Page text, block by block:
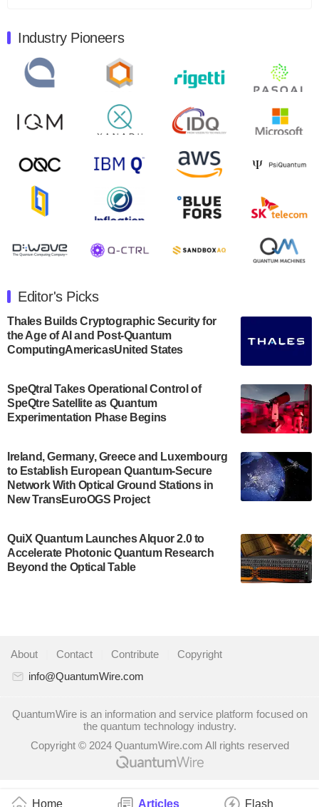
Home Articles Flash
Quantum Machines, an Israeli quantum computing
control solutions provider, announced yesterday that it
will inaugural Adaptive Quantum Circuits (AQC…
Zapata AI today announced that it will release its
second quarter 2024 financial results before market
open on Wednesday, August 14th, 2024. A…
August 8, 2024
Rigetti Computing announced yesterday that it will
release second quarter 2024 results on Thursday,
July 30, 2024
announced its new Minor in Quantum Science and
Engineering.…
July 30, 2024
The Bloch Quantum Tech Hub was awarded a
US Department of Commerce’s Economic
Development…
A senior vice president at IonQ recently revealed
some technical details about the IonQ Tempo
quantum system: Tempo will be IonQ's first
system to…
Singapore research organisations and
Quantinuum signed a Memorandum of
Understanding (MoU) on 23 July enabling access
partnership for the quantum industry. This
collaboration combines Quandela’s expertise in
Quantum computing startup Nord Quantique recently
announced that its Co-Founder and CEO Philippe St-
Jean will move into a new position with Chief…
Industry Pioneers
Editor's Picks
Thales Builds Cryptographic Security for
the Age of AI and Post-Quantum
ComputingAmericasUnited States
SpeQtral Takes Operational Control of
SpeQtre Satellite as Quantum
Experimentation Phase Begins
Ireland, Germany, Greece and Luxembourg
to Establish European Quantum-Secure
Network With Optical Ground Stations in
New TransEuroOGS Project
QuiX Quantum Launches Alquor 2.0 to
Accelerate Photonic Quantum Research
Beyond the Optical Table
About Contact Contribute
Copyright
info@QuantumWire.com
QuantumWire is an information and service platform focused on
the quantum technology industry.
Copyright © 2024 QuantumWire.com All rights reserved